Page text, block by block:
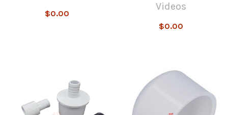
$0.00
Videos
$0.00